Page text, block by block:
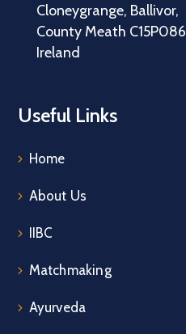
Cloneygrange, Ballivor,
County Meath C15P086
Ireland
Useful Links
Home
About Us
IIBC
Matchmaking
Ayurveda